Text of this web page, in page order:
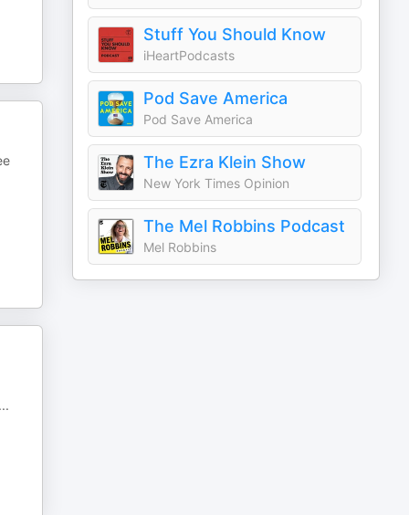
Stuff You Should Know
iHeartPodcasts
Pod Save America
Pod Save America
The Ezra Klein Show
New York Times Opinion
The Mel Robbins Podcast
Mel Robbins